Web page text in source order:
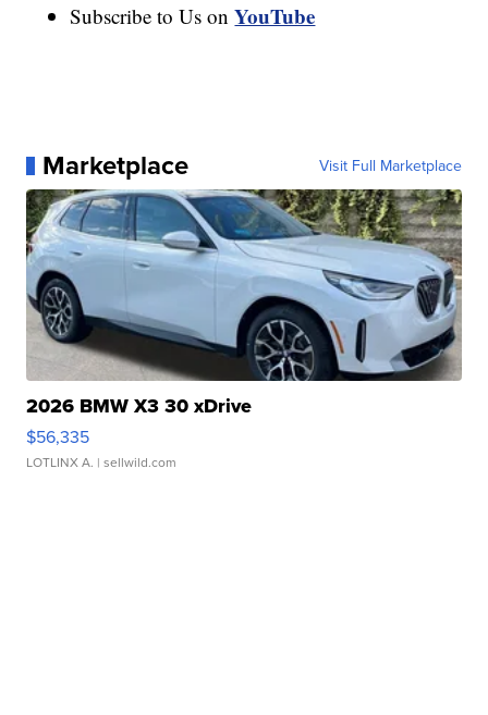
Subscribe to Us onYouTube
Marketplace Visit Full Marketplace
2026 BMW X3 30 xDrive
$56,335
LOTLINX A. | sellwild.com